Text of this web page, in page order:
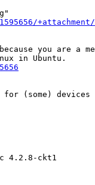
you are a